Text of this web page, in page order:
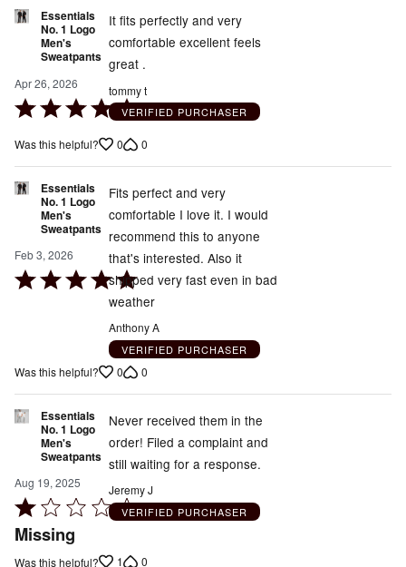
Essentials
No. 1 Logo
Men's
Sweatpants
Apr 26, 2026
Rated
out
of
5
It fits perfectly and very
comfortable excellent feels
great .
tommy t
VERIFIED PURCHASER
Was this helpful? 0 0
Essentials
No. 1 Logo
Men's
Sweatpants
Feb 3, 2026
Rated
5
Fits perfect and very
comfortable I love it. I would
recommend this to anyone
that's interested. Also it
shipped very fast even in bad
weather
Anthony A
VERIFIED PURCHASER
Was this helpful? 0 0
Essentials
No. 1 Logo
Men's
Sweatpants
Aug 19, 2025
Rated
1
Missing
Never received them in the
order! Filed a complaint and
still waiting for a response.
Jeremy J
VERIFIED PURCHASER
Was this helpful? 1 0